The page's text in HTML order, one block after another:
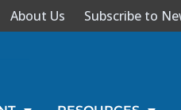
About Us Subscribe to